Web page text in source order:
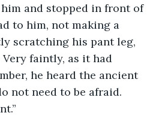
and stopped in front of
to him, not making a
scratching his pant leg,
faintly, as it had
he heard the ancient
not need to be afraid.